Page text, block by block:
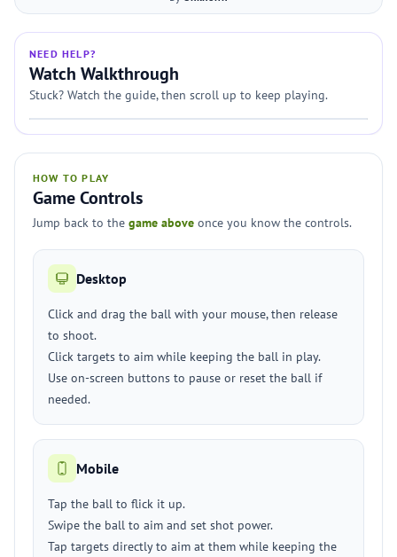
NEED HELP?
Watch Walkthrough
Stuck? Watch the guide, then scroll up to keep playing.
HOW TO PLAY
Game Controls
Jump back to the game above once you know the controls.
Desktop
Click and drag the ball with your mouse, then release
to shoot.
Click targets to aim while keeping the ball in play.
Use on-screen buttons to pause or reset the ball if
needed.
Mobile
Tap the ball to flick it up.
Swipe the ball to aim and set shot power.
Tap targets directly to aim at them while keeping the